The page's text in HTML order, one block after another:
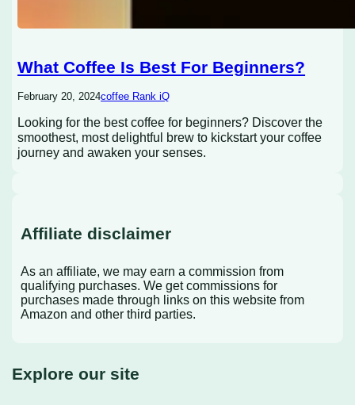
What Coffee Is Best For Beginners?
February 20, 2024coffee Rank iQ
Looking for the best coffee for beginners? Discover the
smoothest, most delightful brew to kickstart your coffee
journey and awaken your senses.
Affiliate disclaimer
As an affiliate, we may earn a commission from
qualifying purchases. We get commissions for
purchases made through links on this website from
Amazon and other third parties.
Explore our site